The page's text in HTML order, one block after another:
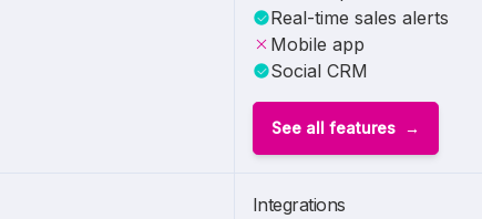
Real-time sales alerts
Mobile app
Social CRM
See all features
Integrations